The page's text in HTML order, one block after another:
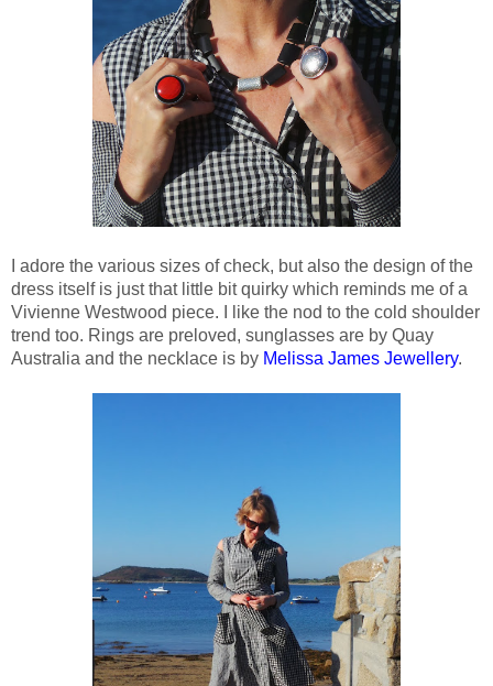
I adore the various sizes of check, but also the design of the
dress itself is just that little bit quirky which reminds me of a
Vivienne Westwood piece. I like the nod to the cold shoulder
trend too. Rings are preloved, sunglasses are by Quay
Australia and the necklace is by Melissa James Jewellery.